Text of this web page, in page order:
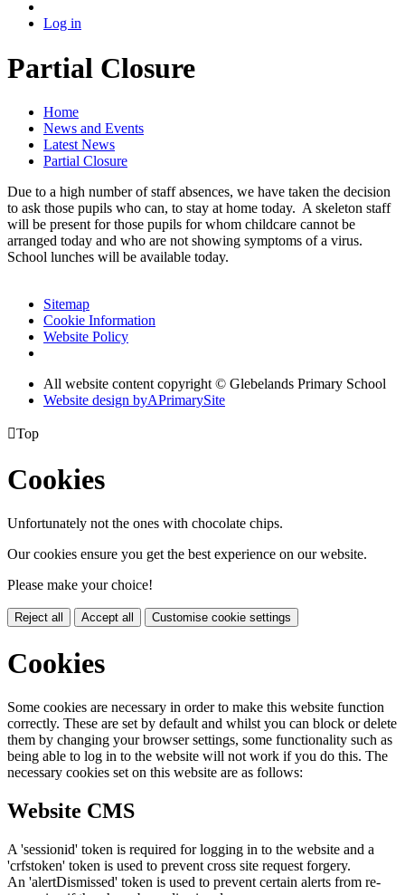
Log in
Partial Closure
Home
News and Events
Latest News
Partial Closure
Due to a high number of staff absences, we have taken the decision
to ask those pupils who can, to stay at home today. A skeleton staff
will be present for those pupils for whom childcare cannot be
arranged today and who are not showing symptoms of a virus.
School lunches will be available today.
Sitemap
Cookie Information
Website Policy
All website content copyright © Glebelands Primary School
Website design byAPrimarySite
Top
Cookies
Unfortunately not the ones with chocolate chips.
Our cookies ensure you get the best experience on our website.
Please make your choice!
Reject all Accept all Customise cookie settings
Cookies
Some cookies are necessary in order to make this website function
correctly. These are set by default and whilst you can block or delete
them by changing your browser settings, some functionality such as
being able to log in to the website will not work if you do this. The
necessary cookies set on this website are as follows:
Website CMS
A 'sessionid' token is required for logging in to the website and a
'crfstoken' token is used to prevent cross site request forgery.
An 'alertDismissed' token is used to prevent certain alerts from re-